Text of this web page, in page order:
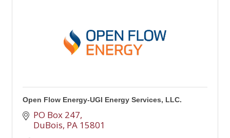
Open Flow Energy-UGI Energy Services, LLC.
PO Box 247
DuBois PA 15801